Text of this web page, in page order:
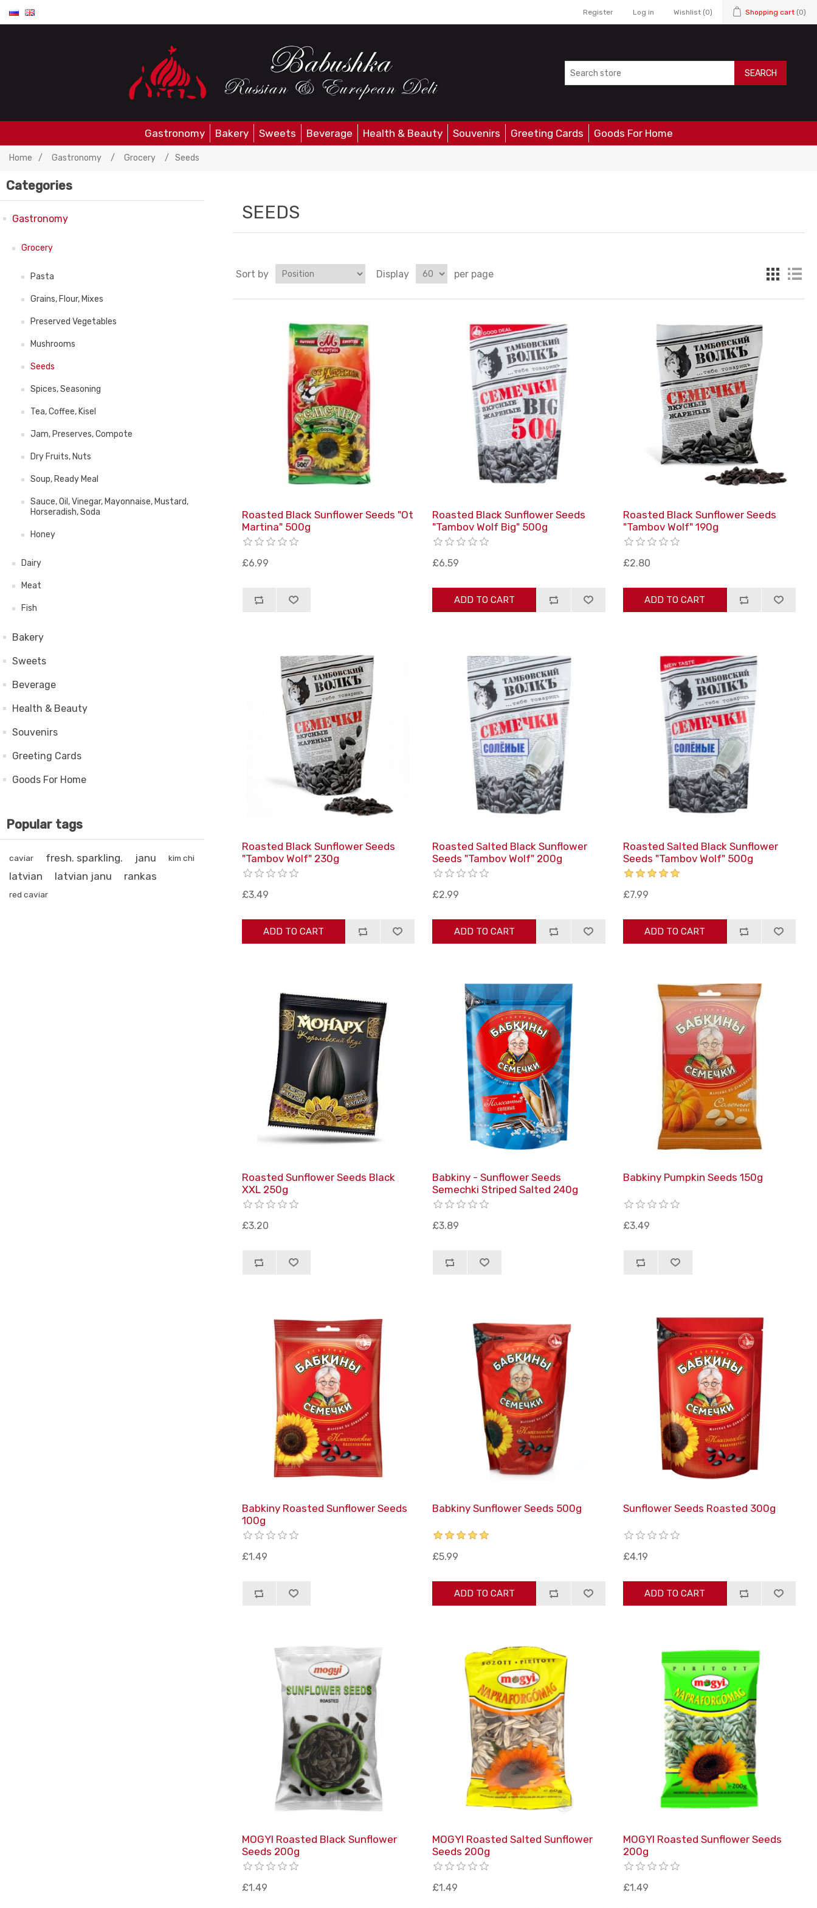
Register Log in Wishlist (0) Shopping cart (0)
SEARCH
Gastronomy Bakery Sweets Beverage Health & Beauty Souvenirs Greeting Cards Goods For Home
Home / Gastronomy / Grocery / Seeds
Categories
Gastronomy
Grocery
Pasta
Grains, Flour, Mixes
Preserved Vegetables
Mushrooms
Seeds
Spices, Seasoning
Tea, Coffee, Kisel
Jam, Preserves, Compote
Dry Fruits, Nuts
Soup, Ready Meal
Sauce, Oil, Vinegar, Mayonnaise, Mustard,
Horseradish, Soda
Honey
Dairy
Meat
Fish
Bakery
Sweets
Beverage
Health & Beauty
Souvenirs
Greeting Cards
Goods For Home
Popular tags
caviar fresh. sparkling. janu kim chi
latvian latvian janu rankas
red caviar
SEEDS
Sort by Display per page
Roasted Black Sunflower Seeds "Ot
Martina" 500g
£6.99
Roasted Black Sunflower Seeds
"Tambov Wolf Big" 500g
£6.59
ADD TO CART
Roasted Black Sunflower Seeds
"Tambov Wolf" 190g
£2.80
ADD TO CART
Roasted Black Sunflower Seeds
"Tambov Wolf" 230g
£3.49
ADD TO CART
Roasted Salted Black Sunflower
Seeds "Tambov Wolf" 200g
£2.99
ADD TO CART
Roasted Salted Black Sunflower
Seeds "Tambov Wolf" 500g
£7.99
ADD TO CART
Roasted Sunflower Seeds Black
XXL 250g
£3.20
Babkiny - Sunflower Seeds
Semechki Striped Salted 240g
£3.89
Babkiny Pumpkin Seeds 150g
£3.49
Babkiny Roasted Sunflower Seeds
100g
£1.49
Babkiny Sunflower Seeds 500g
£5.99
ADD TO CART
Sunflower Seeds Roasted 300g
£4.19
ADD TO CART
MOGYI Roasted Black Sunflower
Seeds 200g
£1.49
MOGYI Roasted Salted Sunflower
Seeds 200g
£1.49
MOGYI Roasted Sunflower Seeds
200g
£1.49